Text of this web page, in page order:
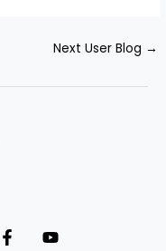
Next User Blog →